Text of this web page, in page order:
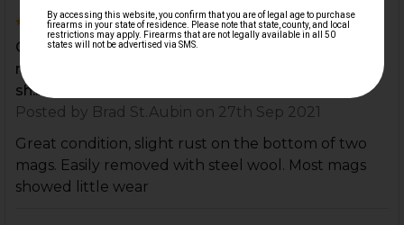
4
Great condition, slight rust on the bottom of two
mags. Easily removed with steel wool. Most mags
sh...
Posted by Brad St.Aubin on 27th Sep 2021
Great condition, slight rust on the bottom of two
mags. Easily removed with steel wool. Most mags
showed little wear